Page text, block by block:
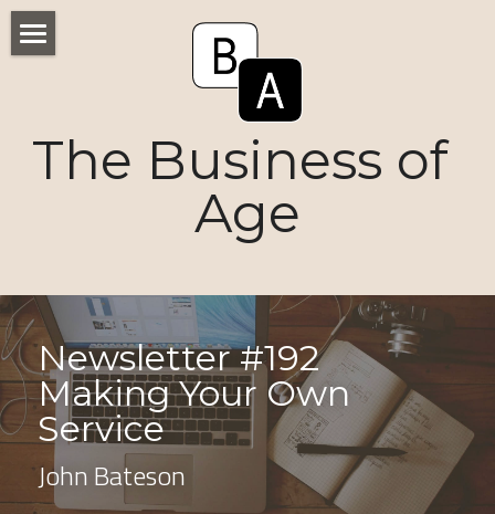
The Business of
Age
Voices
Markets
Consumers
News
Tactics
Newsletter #192
Making Your Own
Service
John Bateson